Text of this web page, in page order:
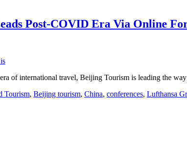
Post-COVID Era Via Online
of international travel, Beijing Tourism is leading the
Tourism, Beijing tourism, China, conferences, Lufthansa